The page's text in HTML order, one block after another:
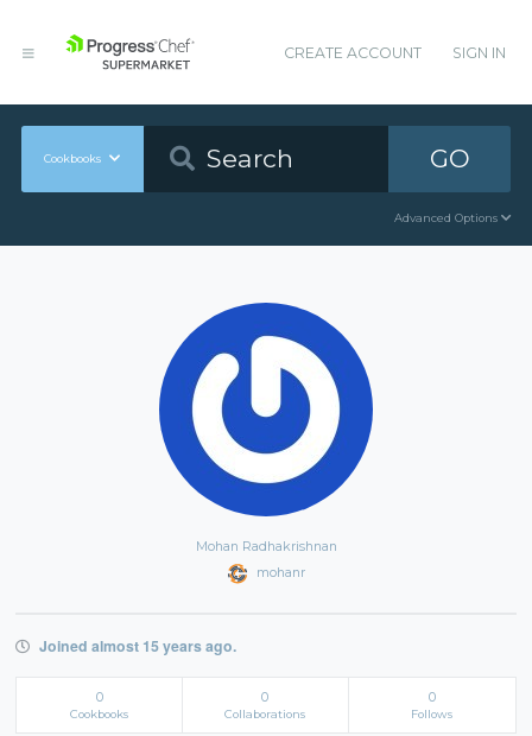
CREATE ACCOUNT SIGN IN
Cookbooks GO
Advanced Options
Mohan Radhakrishnan
mohanr
Joined almost 15 years ago.
0
Cookbooks
0
Collaborations
0
Follows